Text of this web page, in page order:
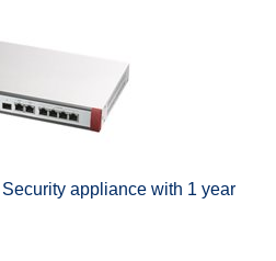
appliance with 1 year